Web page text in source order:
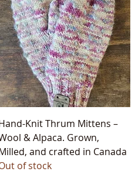
Quick View
Knit Thrum Mittens –
& Alpaca. Grown,
and crafted in Canada
of stock